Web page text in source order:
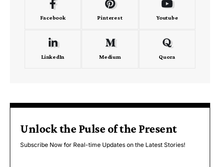
Facebook Pinterest Youtube
LinkedIn Medium Quora
Unlock the Pulse of the Present
Subscribe Now for Real-time Updates on the Latest Stories!